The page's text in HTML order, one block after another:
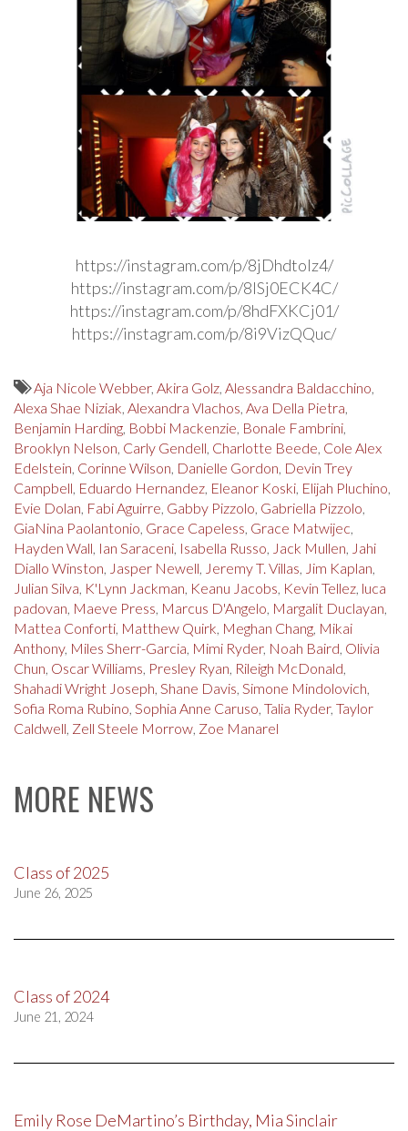
https://instagram.com/p/8jDhdtolz4/
https://instagram.com/p/8lSj0ECK4C/
https://instagram.com/p/8hdFXKCj01/
https://instagram.com/p/8i9VizQQuc/
Aja Nicole Webber, Akira Golz, Alessandra Baldacchino,
Alexa Shae Niziak, Alexandra Vlachos, Ava Della Pietra,
Benjamin Harding, Bobbi Mackenzie, Bonale Fambrini,
Brooklyn Nelson, Carly Gendell, Charlotte Beede, Cole Alex
Edelstein, Corinne Wilson, Danielle Gordon, Devin Trey
Campbell, Eduardo Hernandez, Eleanor Koski, Elijah Pluchino,
Evie Dolan, Fabi Aguirre, Gabby Pizzolo, Gabriella Pizzolo,
GiaNina Paolantonio, Grace Capeless, Grace Matwijec,
Hayden Wall, Ian Saraceni, Isabella Russo, Jack Mullen, Jahi
Diallo Winston, Jasper Newell, Jeremy T. Villas, Jim Kaplan,
Julian Silva, K'Lynn Jackman, Keanu Jacobs, Kevin Tellez, luca
padovan, Maeve Press, Marcus D'Angelo, Margalit Duclayan,
Mattea Conforti, Matthew Quirk, Meghan Chang, Mikai
Anthony, Miles Sherr-Garcia, Mimi Ryder, Noah Baird, Olivia
Chun, Oscar Williams, Presley Ryan, Rileigh McDonald,
Shahadi Wright Joseph, Shane Davis, Simone Mindolovich,
Sofia Roma Rubino, Sophia Anne Caruso, Talia Ryder, Taylor
Caldwell, Zell Steele Morrow, Zoe Manarel
MORE NEWS
Class of 2025
June 26, 2025
Class of 2024
June 21, 2024
Emily Rose DeMartino’s Birthday, Mia Sinclair